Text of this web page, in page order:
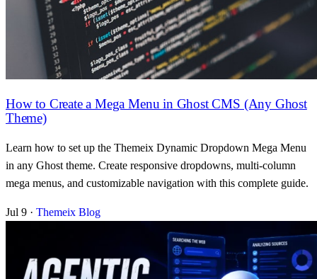
How to Create a Mega Menu in Ghost CMS (Any Ghost
Theme)
Learn how to set up the Themeix Dynamic Dropdown Mega Menu
in any Ghost theme. Create responsive dropdowns, multi-column
mega menus, and customizable navigation with this complete guide.
Jul 9 · Themeix Blog